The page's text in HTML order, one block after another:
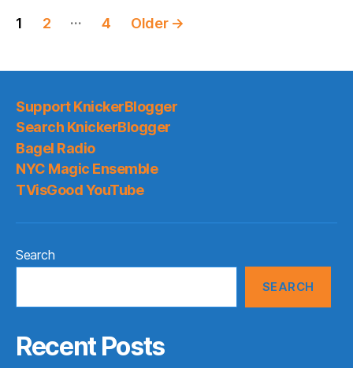
Posts
1 2 … 4 Older →
Support KnickerBlogger
Search KnickerBlogger
Bagel Radio
NYC Magic Ensemble
TVisGood YouTube
Search
SEARCH
Recent Posts